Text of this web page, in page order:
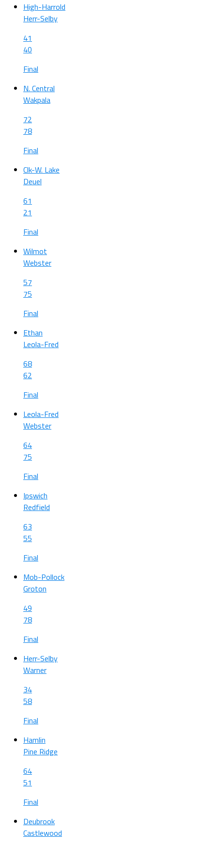
High-Harrold
Herr-Selby
41
40
Final
N. Central
Wakpala
72
78
Final
Clk-W. Lake
Deuel
61
21
Final
Wilmot
Webster
57
75
Final
Ethan
Leola-Fred
68
62
Final
Leola-Fred
Webster
64
75
Final
Ipswich
Redfield
63
55
Final
Mob-Pollock
Groton
49
78
Final
Herr-Selby
Warner
34
58
Final
Hamlin
Pine Ridge
64
51
Final
Deubrook
Castlewood